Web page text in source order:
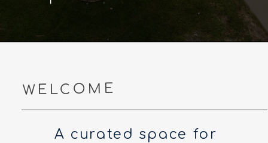
A curated space for
WELCOME